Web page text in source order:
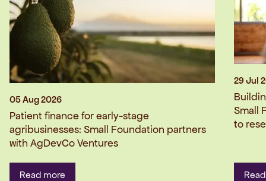
05 Aug 2026
Patient finance for early-stage
agribusinesses: Small Foundation partners
with AgDevCo Ventures
Read more
29 Jul
Small
to